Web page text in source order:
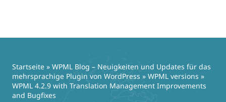
springen
Startseite » WPML Blog – Neuigkeiten und Updates für das
mehrsprachige Plugin von WordPress » WPML versions »
WPML 4.2.9 with Translation Management Improvements
and Bugfixes